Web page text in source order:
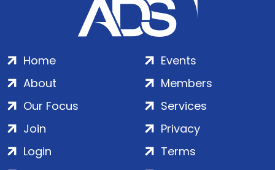
Home
About
Our Focus
Events
Members
Services
Join
Login
Privacy
Terms